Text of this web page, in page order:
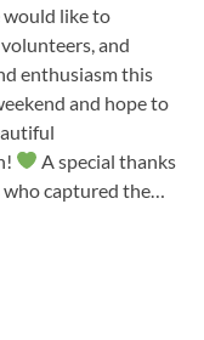
would like to
and
enthusiasm this
and hope to
A special thanks
captured the…